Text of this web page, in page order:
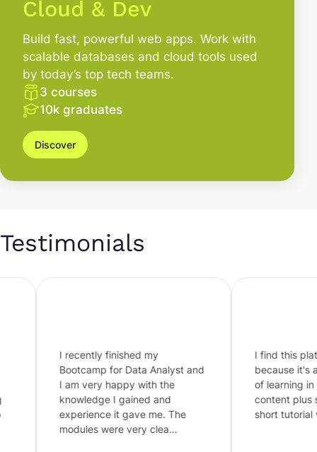
Cloud & Dev
Build fast, powerful web apps. Work with
scalable databases and cloud tools used
by today’s top tech teams.
3 courses
10k graduates
Discover
Testimonials
I recently finished my
Bootcamp for Data Analyst and
I am very happy with the
knowledge I gained and
experience it gave me. The
modules were very clea…
I find this
because it's an
of learning in
content plus
short tutorial